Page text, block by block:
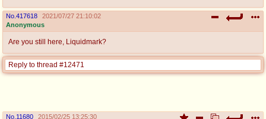
No. 417618
2021/07/27 21:10:02
Anonymous
Are you still here, Liquidmark?
Reply to thread #12471
No. 11680
2015/02/25 13:25:30